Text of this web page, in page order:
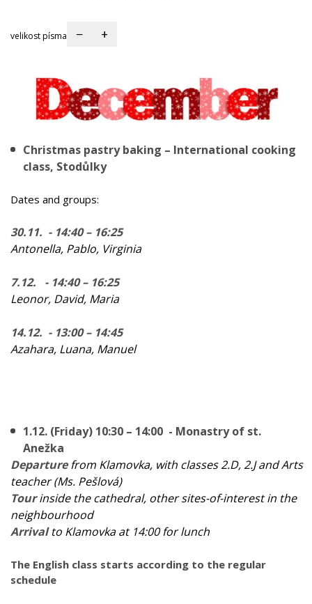
velikost písma − +
Christmas pastry baking – International cooking
class, Stodůlky
Dates and groups:
30.11. - 14:40 – 16:25
Antonella, Pablo, Virginia
7.12. - 14:40 – 16:25
Leonor, David, Maria
14.12. - 13:00 – 14:45
Azahara, Luana, Manuel
1.12. (Friday) 10:30 – 14:00 - Monastry of st.
Anežka
Departurefrom Klamovka, with classes 2.D, 2.J and Arts
teacher (Ms. Pešlová)
Tourinside the cathedral, other sites-of-interest in the
neighbourhood
Arrivalto Klamovka at 14:00 for lunch
The English class starts according to the regular
schedule